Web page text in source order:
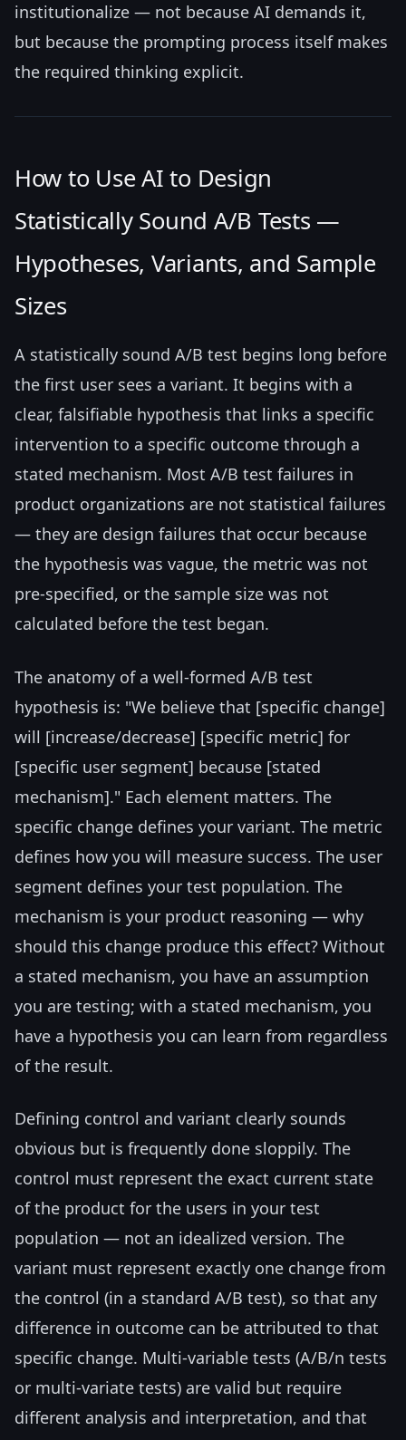
institutionalize — not because AI demands it,
but because the prompting process itself makes
the required thinking explicit.
How to Use AI to Design
Statistically Sound A/B Tests —
Hypotheses, Variants, and Sample
Sizes
A statistically sound A/B test begins long before
the first user sees a variant. It begins with a
clear, falsifiable hypothesis that links a specific
intervention to a specific outcome through a
stated mechanism. Most A/B test failures in
product organizations are not statistical failures
— they are design failures that occur because
the hypothesis was vague, the metric was not
pre-specified, or the sample size was not
calculated before the test began.
The anatomy of a well-formed A/B test
hypothesis is: "We believe that [specific change]
will [increase/decrease] [specific metric] for
[specific user segment] because [stated
mechanism]." Each element matters. The
specific change defines your variant. The metric
defines how you will measure success. The user
segment defines your test population. The
mechanism is your product reasoning — why
should this change produce this effect? Without
a stated mechanism, you have an assumption
you are testing; with a stated mechanism, you
have a hypothesis you can learn from regardless
of the result.
Defining control and variant clearly sounds
obvious but is frequently done sloppily. The
control must represent the exact current state
of the product for the users in your test
population — not an idealized version. The
variant must represent exactly one change from
the control (in a standard A/B test), so that any
difference in outcome can be attributed to that
specific change. Multi-variable tests (A/B/n tests
or multi-variate tests) are valid but require
different analysis and interpretation, and that